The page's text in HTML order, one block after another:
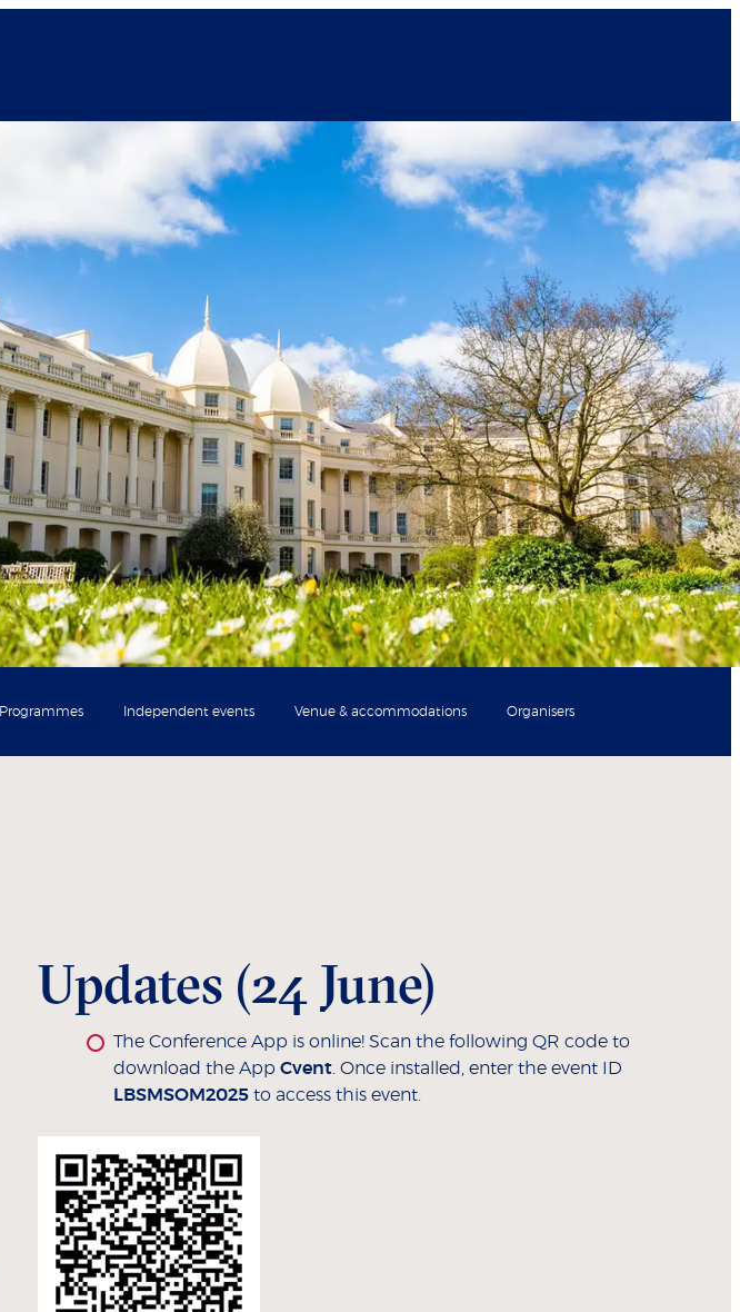
Programmes Independent events Venue & accommodations Organisers
Updates (24 June)
The Conference App is online! Scan the following QR code to
download the App Cvent. Once installed, enter the event ID
LBSMSOM2025 to access this event.